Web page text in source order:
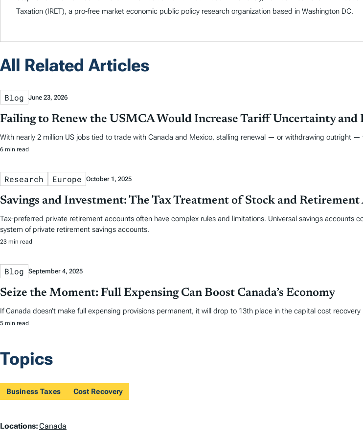
Taxation (IRET), a pro-free market economic public policy research organization based in Washington DC.
All Related Articles
Blog June 23, 2026
Failing to Renew the USMCA Would Increase Tariff Uncertainty and
With nearly 2 million US jobs tied to trade with Canada and Mexico, stalling renewal — or withdrawing outright
6 min read
Research Europe October 1, 2025
Savings and Investment: The Tax Treatment of Stock and
Tax-preferred private retirement accounts often have complex rules and limitations. Universal savings
system of private retirement savings accounts.
23 min read
Blog September 4, 2025
Seize the Moment: Full Expensing Can Boost Canada’s Economy
If Canada doesn’t make full expensing provisions permanent, it will drop to 13th place in the capital cost
5 min read
Topics
Business Taxes Cost Recovery
L
Locations:Canada